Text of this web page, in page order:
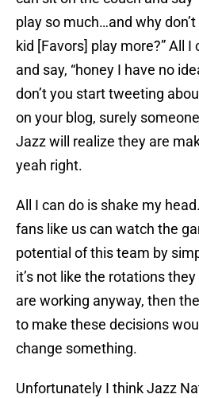
play so much…and why
kid [Favors] play more?” All
and say, “honey I have no
don’t you start tweeting
on your blog, surely
Jazz will realize they are
yeah right.
All I can do is shake my
fans like us can watch the
potential of this team by
it’s not like the rotations
are working anyway, then
to make these decisions
change something.
Unfortunately I think Jazz